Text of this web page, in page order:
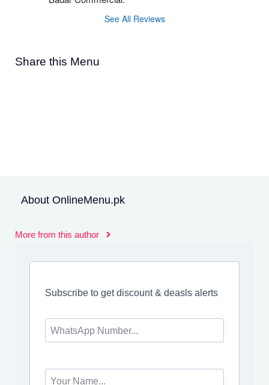
See All Reviews
Share this Menu
About OnlineMenu.pk
More from this author
Subscribe to get discount & deasls alerts